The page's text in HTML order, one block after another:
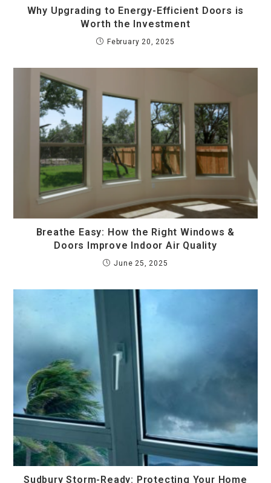
Why Upgrading to Energy-Efficient Doors is
Worth the Investment
February 20, 2025
Breathe Easy: How the Right Windows &
Doors Improve Indoor Air Quality
June 25, 2025
Sudbury Storm-Ready: Protecting Your Home